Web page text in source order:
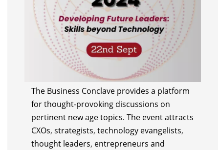
The Business Conclave provides a platform
for thought-provoking discussions on
pertinent new age topics. The event attracts
CXOs, strategists, technology evangelists,
thought leaders, entrepreneurs and